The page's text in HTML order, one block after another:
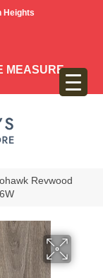
Heights
MEASURE
Revwood